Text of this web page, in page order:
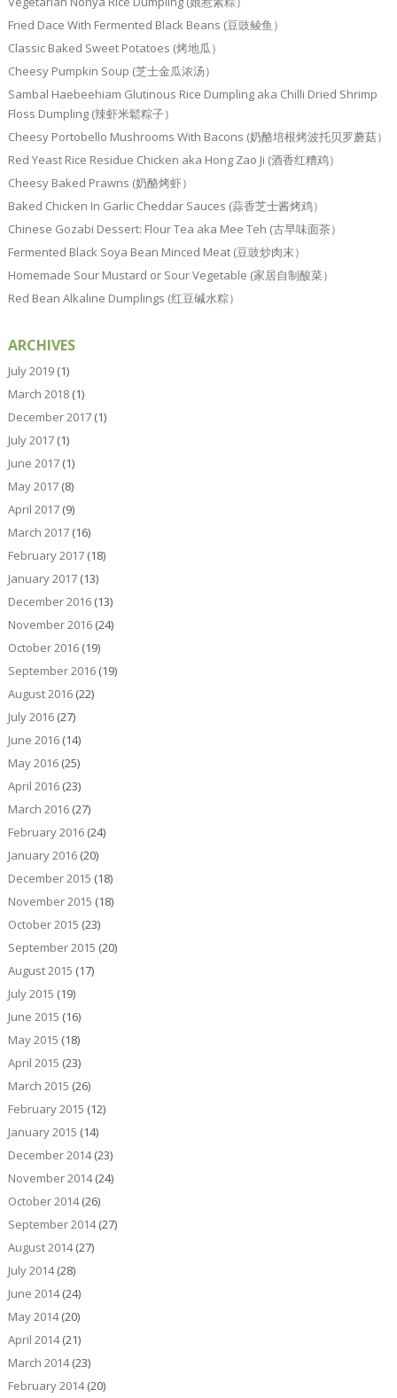
Fried Dace With Fermented Black Beans (豆豉鲮鱼）
Classic Baked Sweet Potatoes (烤地瓜）
Cheesy Pumpkin Soup (芝士金瓜浓汤）
Sambal Haebeehiam Glutinous Rice Dumpling aka Chilli Dried Shrimp
Floss Dumpling (辣虾米鬆粽子）
Cheesy Portobello Mushrooms With Bacons (奶酪培根烤波托贝罗蘑菇）
Red Yeast Rice Residue Chicken aka Hong Zao Ji (酒香红糟鸡）
Cheesy Baked Prawns (奶酪烤虾）
Baked Chicken In Garlic Cheddar Sauces (蒜香芝士酱烤鸡）
Chinese Gozabi Dessert: Flour Tea aka Mee Teh (古早味面茶）
Fermented Black Soya Bean Minced Meat (豆豉炒肉末）
Homemade Sour Mustard or Sour Vegetable (家居自制酸菜）
Red Bean Alkaline Dumplings (红豆碱水粽）
ARCHIVES
July 2019(1)
March 2018(1)
December 2017(1)
July 2017(1)
June 2017(1)
May 2017(8)
April 2017(9)
March 2017(16)
February 2017(18)
January 2017(13)
December 2016(13)
November 2016(24)
October 2016(19)
September 2016(19)
August 2016(22)
July 2016(27)
June 2016(14)
May 2016(25)
April 2016(23)
March 2016(27)
February 2016(24)
January 2016(20)
December 2015 (18)
November 2015 (18)
October 2015 (23)
September 2015 (20)
August 2015 (17)
July 2015 (19)
June 2015 (16)
May 2015 (18)
April 2015 (23)
March 2015 (26)
February 2015 (12)
January 2015 (14)
December 2014(23)
November 2014(24)
October 2014(26)
September 2014(27)
August 2014(27)
July 2014(28)
June 2014(24)
May 2014(20)
April 2014(21)
March 2014(23)
February 2014(20)